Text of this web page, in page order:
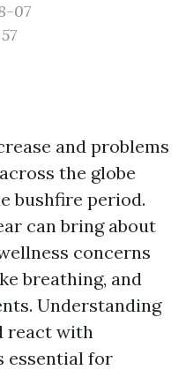
07
and problems
the globe
bushfire period.
can bring about
concerns
breathing, and
Understanding
react with
essential for